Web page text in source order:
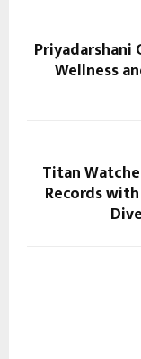
Priyadarshani
Wellness
Titan
Records